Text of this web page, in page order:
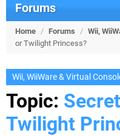
Forums
Home / Forums / Wii,
or Twilight Princess?
Wii, WiiWare & Virtual
Topic:
Twilight